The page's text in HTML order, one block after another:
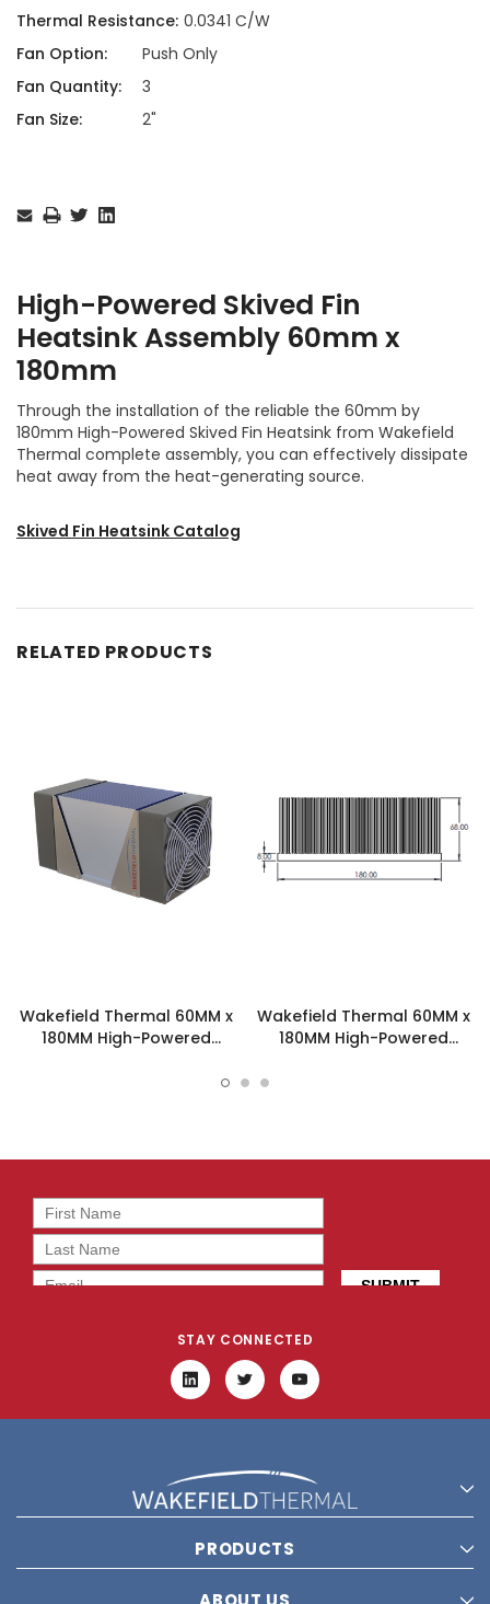
Thermal Resistance: 0.0341 C/W
Fan Option:
Push Only
Fan Quantity:
3
Fan Size:
2"
Stock:
High-Powered Skived Fin
HeatsinkAssembly 60mm x
180mm
Through the installation of the reliable the 60mm by
180mm High-Powered Skived Fin Heatsink from Wakefield
Thermal complete assembly, you can effectively dissipate
heat away from the heat-generating source.
Skived Fin Heatsink Catalog
RELATED PRODUCTS
Wakefield Thermal 60MM x
180MM High-Powered
Wakefield Thermal 60MM x
180MM High-Powered
STAY CONNECTED
PRODUCTS